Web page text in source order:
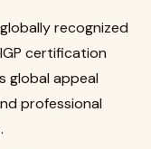
recognized
certification
global appeal
professional